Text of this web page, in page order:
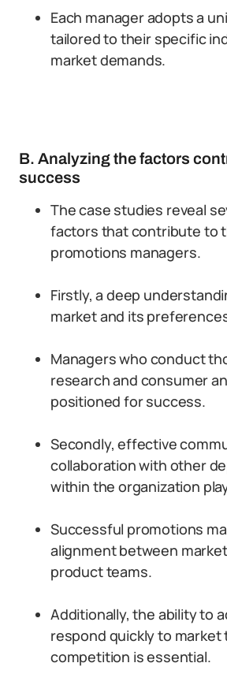
Each manager adopts a
tailored to their specific
market demands.
B. Analyzing the factors
success
The case studies reveal
factors that contribute to
promotions managers.
Firstly, a deep
market and its
Managers who conduct
research and consumer
positioned for success.
Secondly, effective
collaboration with other
within the organization
Successful promotions
alignment between
product teams.
Additionally, the ability to
respond quickly to market
competition is essential.